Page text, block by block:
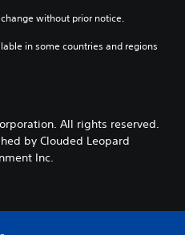
without prior notice.
in some countries and regions
All rights reserved.
by Clouded Leopard
Inc.